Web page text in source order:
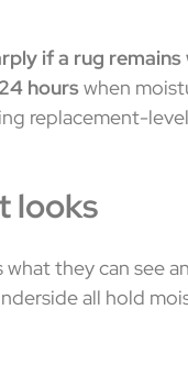
if a rug
24 hourswhen
replacement-
looks
they can see
all hold